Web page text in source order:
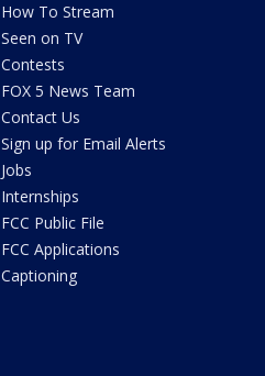
How To Stream
Seen on TV
Contests
FOX 5 News Team
Contact Us
Sign up for Email Alerts
Jobs
Internships
FCC Public File
FCC Applications
Captioning